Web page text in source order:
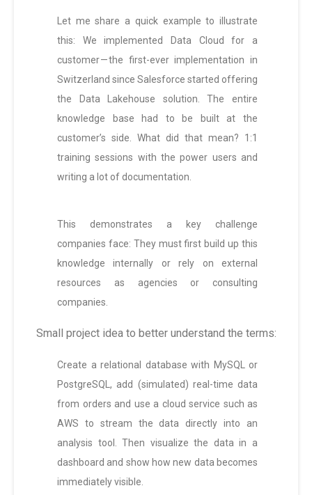
Let me share a quick example to illustrate
this: We implemented Data Cloud for a
customer — the first-ever implementation in
Switzerland since Salesforce started offering
the Data Lakehouse solution. The entire
knowledge base had to be built at the
customer’s side. What did that mean? 1:1
training sessions with the power users and
writing a lot of documentation.
This demonstrates a key challenge
companies face: They must first build up this
knowledge internally or rely on external
resources as agencies or consulting
companies.
Small project idea to better understand the terms:
Create a relational database with MySQL or
PostgreSQL, add (simulated) real-time data
from orders and use a cloud service such as
AWS to stream the data directly into an
analysis tool. Then visualize the data in a
dashboard and show how new data becomes
immediately visible.